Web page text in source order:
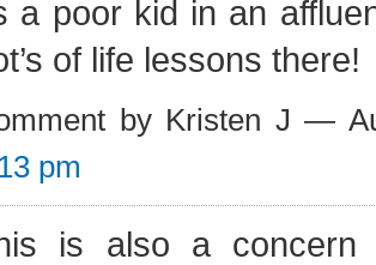
a poor kid in an
of life lessons there!
by Kristen J —
pm
is also a